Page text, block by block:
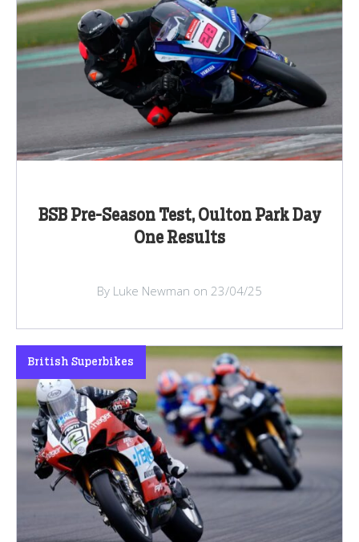
BSB Pre-Season Test, Oulton Park Day
One Results
By Luke Newman on 23/04/25
British Superbikes